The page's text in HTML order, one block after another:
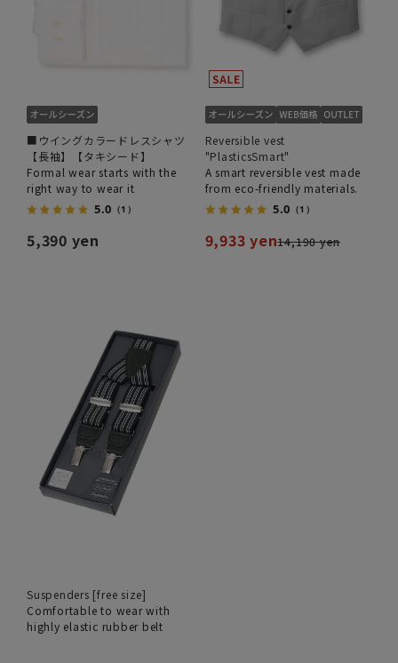
■ウイングカラードレスシャツ
【長袖】【タキシード】
Formal wear starts with the
right way to wear it
5.0 （1）
5,390 yen
Reversible vest
"PlasticsSmart"
A smart reversible vest made
from eco-friendly materials.
5.0 （1）
9,933 yen14,190 yen
Suspenders [free size]
Comfortable to wear with
highly elastic rubber belt